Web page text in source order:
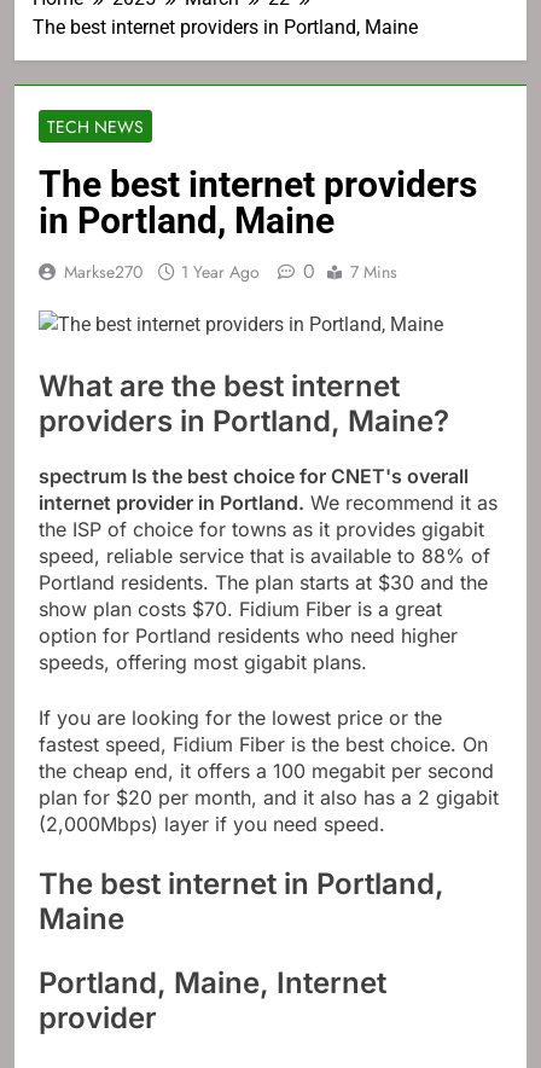
The best internet providers in Portland, Maine
TECH NEWS
The best internet providers
in Portland, Maine
Markse270 1 Year Ago 0 7 Mins
What are the best internet
providers in Portland, Maine?
spectrum Is the best choice for CNET's overall
internet provider in Portland. We recommend it as
the ISP of choice for towns as it provides gigabit
speed, reliable service that is available to 88% of
Portland residents. The plan starts at $30 and the
show plan costs $70. Fidium Fiber is a great
option for Portland residents who need higher
speeds, offering most gigabit plans.
If you are looking for the lowest price or the
fastest speed, Fidium Fiber is the best choice. On
the cheap end, it offers a 100 megabit per second
plan for $20 per month, and it also has a 2 gigabit
(2,000Mbps) layer if you need speed.
The best internet in Portland,
Maine
Portland, Maine, Internet
provider